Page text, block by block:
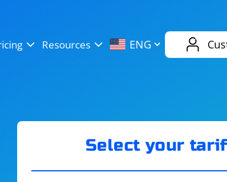
Resources ENG
Select your